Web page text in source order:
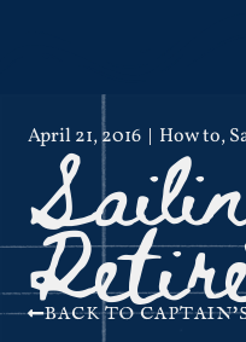
April 21, 2016 How to,
BACK TO